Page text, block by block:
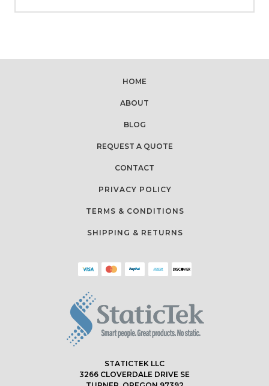
HOME
ABOUT
BLOG
REQUEST A QUOTE
CONTACT
PRIVACY POLICY
TERMS & CONDITIONS
SHIPPING & RETURNS
STATICTEK LLC
3266 CLOVERDALE DRIVE SE